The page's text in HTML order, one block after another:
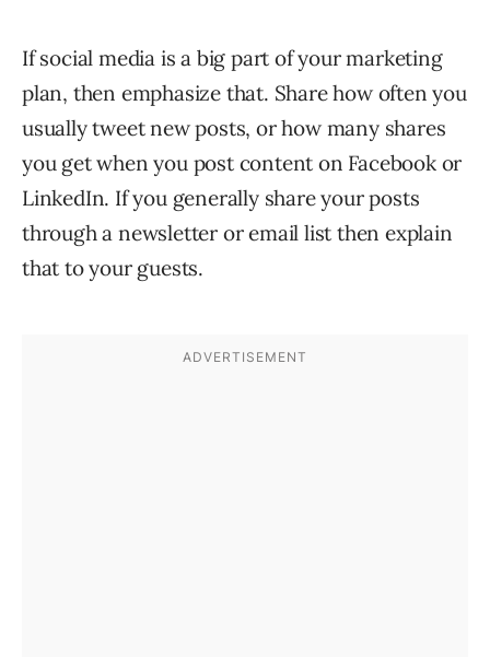
If social media is a big part of your marketing
plan, then emphasize that. Share how often you
usually tweet new posts, or how many shares
you get when you post content on Facebook or
LinkedIn. If you generally share your posts
through a newsletter or email list then explain
that to your guests.